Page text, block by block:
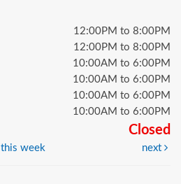
12:00PM to 8:00PM
12:00PM to 8:00PM
10:00AM to 6:00PM
10:00AM to 6:00PM
10:00AM to 6:00PM
10:00AM to 6:00PM
Closed
this week next